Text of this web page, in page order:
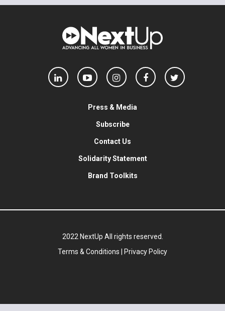
Press & Media
Subscribe
Contact Us
Solidarity Statement
Brand Toolkits
2022 NextUp All rights reserved.
Terms & Conditions
Privacy Policy